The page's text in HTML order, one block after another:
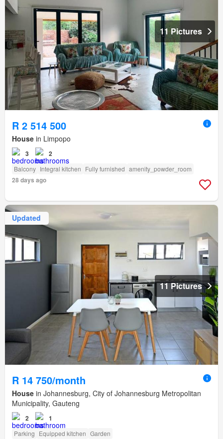
11 Pictures
R 2 514 500
House in Limpopo
3 2
Balcony Integral kitchen Fully furnished amenity_powder_room
28 days ago
Updated
11 Pictures
R 14 750/month
House in Johannesburg, City of Johannesburg Metropolitan
Municipality, Gauteng
2 1
Parking Equipped kitchen Garden